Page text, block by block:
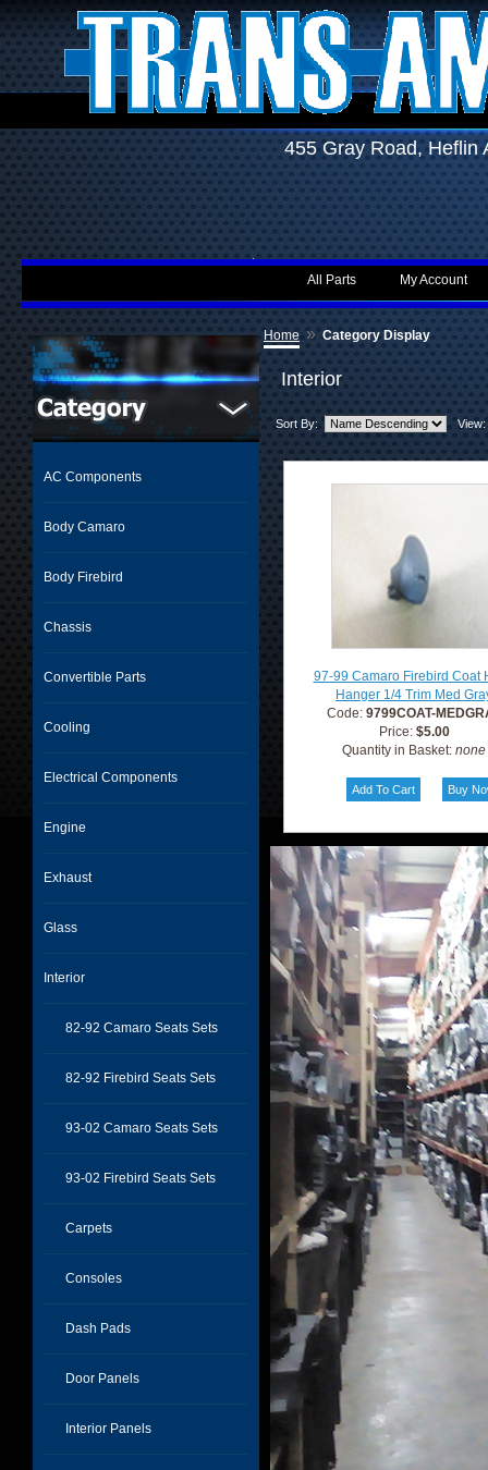
455 Gray Road,
My Account
All Parts
AC Components
Body Camaro
Body Firebird
Chassis
Convertible Parts
Cooling
Electrical Components
Engine
Exhaust
Glass
Interior
82-92 Camaro Seats Sets
82-92 Firebird Seats Sets
93-02 Camaro Seats Sets
93-02 Firebird Seats Sets
Carpets
Consoles
Dash Pads
Door Panels
Interior Panels
Home » Category Display
Interior
Sort By: View:
97-99 Camaro Firebird Coat
Hanger 1/4 Trim Med
Code: 9799COAT-
Price: $5.00
Quantity in Basket: none